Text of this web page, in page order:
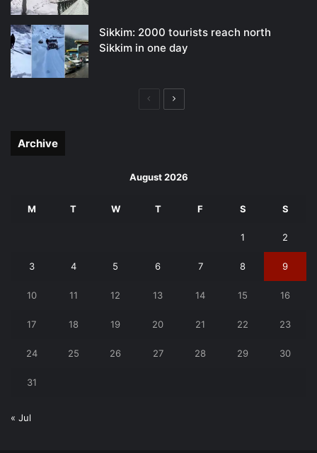
Sikkim: 2000 tourists reach north
Sikkim in one day
PreviousNext
Archive
August 2026
M T W T F S S
1 2
3 4 5 6 7 8 9
10 11 12 13 14 15 16
17 18 19 20 21 22 23
24 25 26 27 28 29 30
31
« Jul